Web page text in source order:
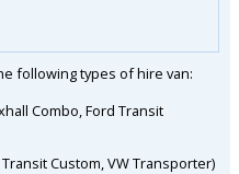
following types of hire van:
Combo, Ford Transit
Custom, VW Transporter)